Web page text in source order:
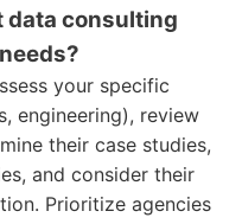
data consulting
your specific
engineering), review
their case studies,
and consider their
Prioritize agencies